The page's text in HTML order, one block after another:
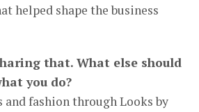
helped shape the business
that. What else should
you do?
fashion through Looks by